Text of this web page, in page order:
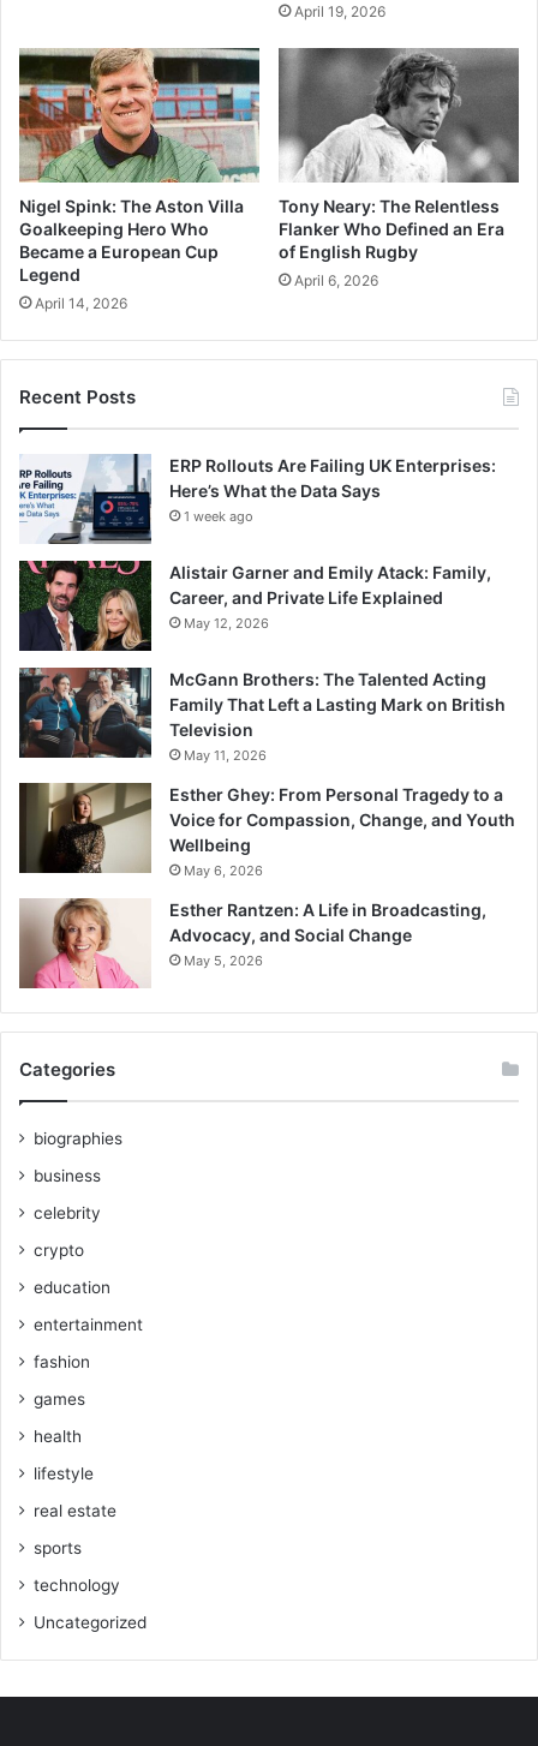
April 19, 2026
Nigel Spink: The Aston Villa
Goalkeeping Hero Who
Became a European Cup
Legend
April 14, 2026
Tony Neary: The Relentless
Flanker Who Defined an Era
of English Rugby
April 6, 2026
Recent Posts
ERP Rollouts Are Failing UK Enterprises:
Here’s What the Data Says
1 week ago
Alistair Garner and Emily Atack: Family,
Career, and Private Life Explained
May 12, 2026
McGann Brothers: The Talented Acting
Family That Left a Lasting Mark on British
Television
May 11, 2026
Esther Ghey: From Personal Tragedy to a
Voice for Compassion, Change, and Youth
Wellbeing
May 6, 2026
Esther Rantzen: A Life in Broadcasting,
Advocacy, and Social Change
May 5, 2026
Categories
biographies
business
celebrity
crypto
education
entertainment
fashion
games
health
lifestyle
real estate
sports
technology
Uncategorized